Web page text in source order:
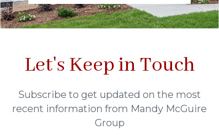
Let's Keep in Touch
Subscribe to get updated on the most
recent information from Mandy McGuire
Group